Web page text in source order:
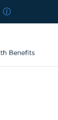
Skip